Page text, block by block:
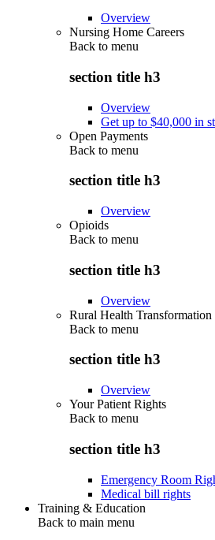
Overview
Nursing Home Careers
Back to menu
section title h3
Overview
Get up to $40,000 in
Open Payments
Back to menu
section title h3
Overview
Opioids
Back to menu
section title h3
Overview
Rural Health
Back to menu
section title h3
Overview
Your Patient Rights
Back to menu
section title h3
Emergency Room
Medical bill rights
Training & Education
Back to main menu